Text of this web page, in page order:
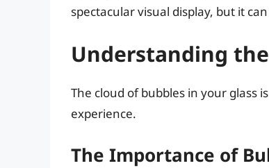
spectacular visual display, but it
Understanding
The cloud of bubbles in your glass
experience.
The Importance of